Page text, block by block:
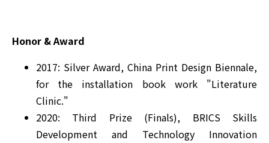
Honor & Award
2017: Silver Award, China Print Design Biennale,
for the installation book work "Literature
Clinic."
2020: Third Prize (Finals), BRICS Skills
Development and Technology Innovation